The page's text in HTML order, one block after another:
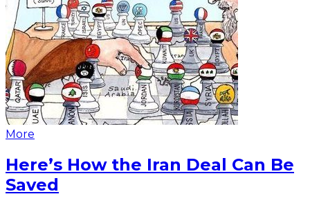
More
Here’s How the Iran Deal Can Be
Saved